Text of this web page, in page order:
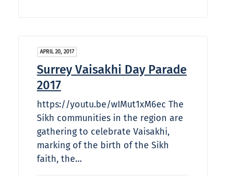
APRIL 20, 2017
Surrey Vaisakhi Day Parade
2017
https://youtu.be/wIMut1xM6ec The
Sikh communities in the region are
gathering to celebrate Vaisakhi,
marking of the birth of the Sikh
faith, the…